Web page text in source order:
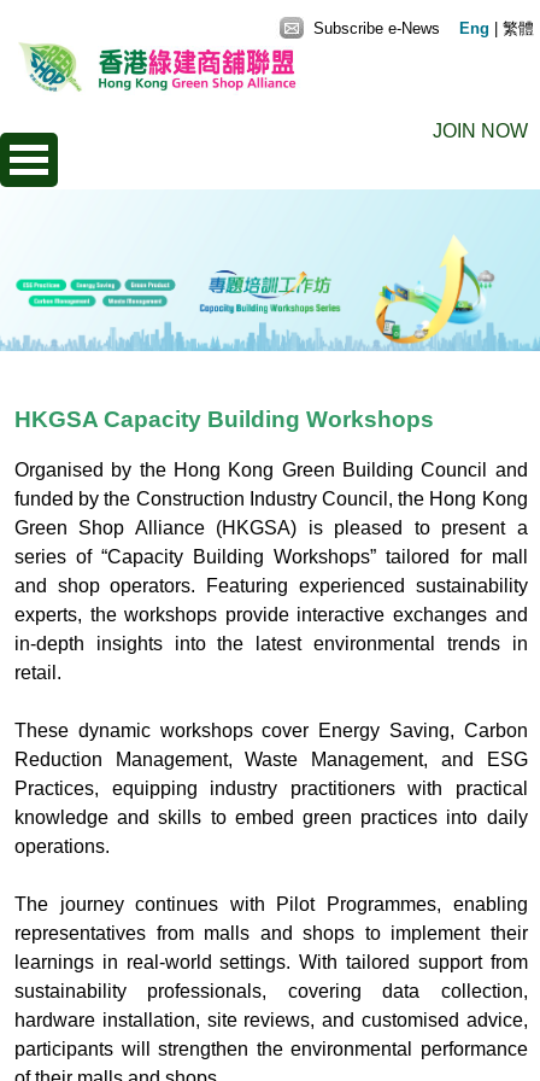
JOIN NOW
Subscribe e-News Eng 繁體
HKGSA Capacity Building Workshops
Organised by the Hong Kong Green Building Council and
funded by the Construction Industry Council, the Hong Kong
Green Shop Alliance (HKGSA) is pleased to present a
series of “Capacity Building Workshops” tailored for mall
and shop operators. Featuring experienced sustainability
experts, the workshops provide interactive exchanges and
in‑depth insights into the latest environmental trends in
retail.
These dynamic workshops cover Energy Saving, Carbon
Reduction Management, Waste Management, and ESG
Practices, equipping industry practitioners with practical
knowledge and skills to embed green practices into daily
operations.
The journey continues with Pilot Programmes, enabling
representatives from malls and shops to implement their
learnings in real‑world settings. With tailored support from
sustainability professionals, covering data collection,
hardware installation, site reviews, and customised advice,
participants will strengthen the environmental performance